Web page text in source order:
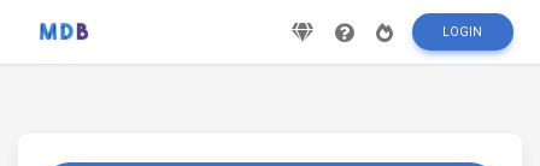
LOGIN